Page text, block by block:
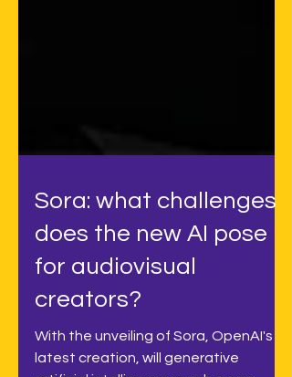
Sora: what challenges
does the new AI pose
for audiovisual
creators?
With the unveiling of Sora, OpenAI's